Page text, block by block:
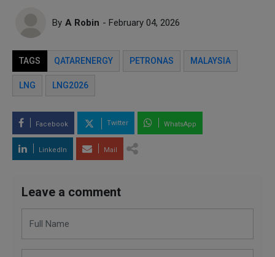
By A Robin - February 04, 2026
TAGS QATARENERGY PETRONAS MALAYSIA
LNG LNG2026
Facebook Twitter WhatsApp
LinkedIn Mail
Leave a comment